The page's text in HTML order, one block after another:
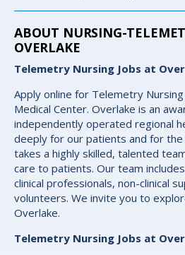
ABOUT NURSING-
OVERLAKE
Telemetry Nursing Jobs at
Apply online for Telemetry
Medical Center. Overlake is an
independently operated regional
deeply for our patients and for
takes a highly skilled, talented
care to patients. Our team
clinical professionals, non-clinical
volunteers. We invite you to
Overlake.
Telemetry Nursing Jobs at